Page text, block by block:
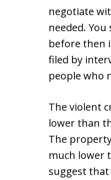
negotiate
needed.
before then
filed by
people who
The violent
lower than
The
much lower
suggest that